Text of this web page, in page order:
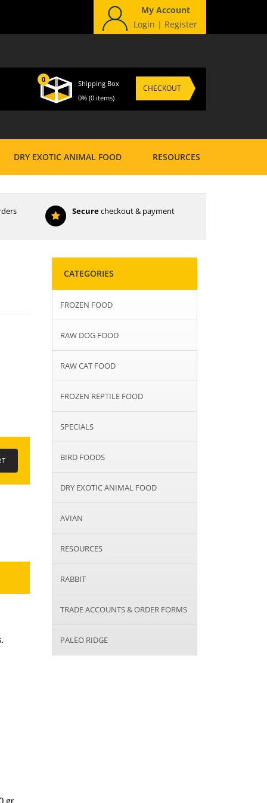
My Account
Login | Register
0
Shipping Box
0% (0 items)
CHECKOUT
DRY EXOTIC ANIMAL FOOD RESOURCES
Securecheckout & payment
CATEGORIES
FROZEN FOOD
RAW DOG FOOD
RAW CAT FOOD
FROZEN REPTILE FOOD
SPECIALS
BIRD FOODS
DRY EXOTIC ANIMAL FOOD
AVIAN
RESOURCES
RABBIT
TRADE ACCOUNTS & ORDER FORMS
PALEO RIDGE